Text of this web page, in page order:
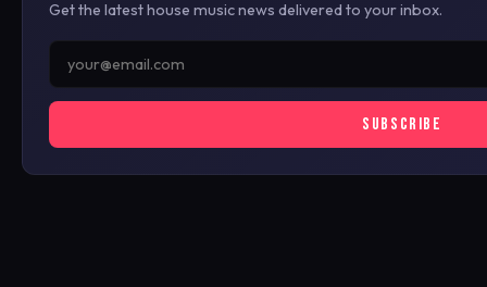
Get the latest house music news delivered to your inbox.
SUBSCRIBE